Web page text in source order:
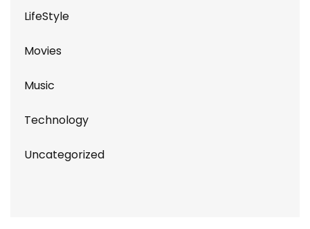
LifeStyle
Movies
Music
Technology
Uncategorized